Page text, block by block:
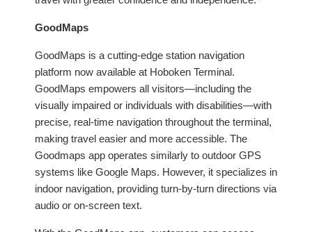
GoodMaps
GoodMaps is a cutting-edge station navigation
platform now available at Hoboken Terminal.
GoodMaps empowers all visitors—including the
visually impaired or individuals with disabilities—with
precise, real-time navigation throughout the terminal,
making travel easier and more accessible. The
Goodmaps app operates similarly to outdoor GPS
systems like Google Maps. However, it specializes in
indoor navigation, providing turn-by-turn directions via
audio or on-screen text.